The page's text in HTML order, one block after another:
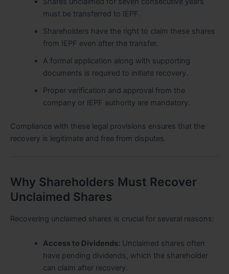
must be transferred to IEPF.
Shareholders have the right to claim these shares
from IEPF even after the transfer.
A formal application along with supporting
documents is required to initiate recovery.
Proper verification and approval from the
company or IEPF authority are mandatory.
Compliance with these legal provisions ensures that the
recovery is legitimate and free from disputes.
Why Shareholders Must Recover
Unclaimed Shares
Recovering unclaimed shares is crucial for several reasons:
Access to Dividends: Unclaimed shares often
have pending dividends, which the shareholder
can claim after recovery.